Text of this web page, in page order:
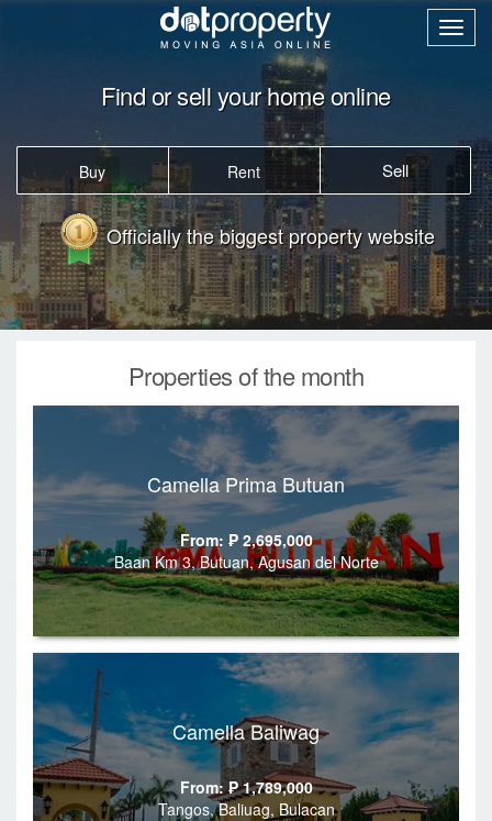
Find or sell your home online
Buy Rent Sell
Officially the biggest property website
Properties of the month
Camella Prima Butuan
From: ₱ 2,695,000
Baan Km 3, Butuan, Agusan del Norte
Camella Baliwag
From: ₱ 1,789,000
Tangos, Baliuag, Bulacan